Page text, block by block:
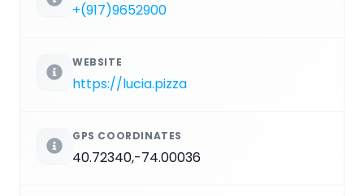
+(917)9652900
WEBSITE
https://lucia.pizza
GPS COORDINATES
40.72340,-74.00036